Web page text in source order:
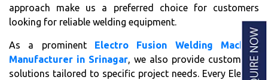
approach make us a preferred choice for customers
looking for reliable welding equipment.
As a prominent Electro Fusion Welding Machine
Manufacturer in Srinagar, we also provide customized
solutions tailored to specific project needs. Every Electro